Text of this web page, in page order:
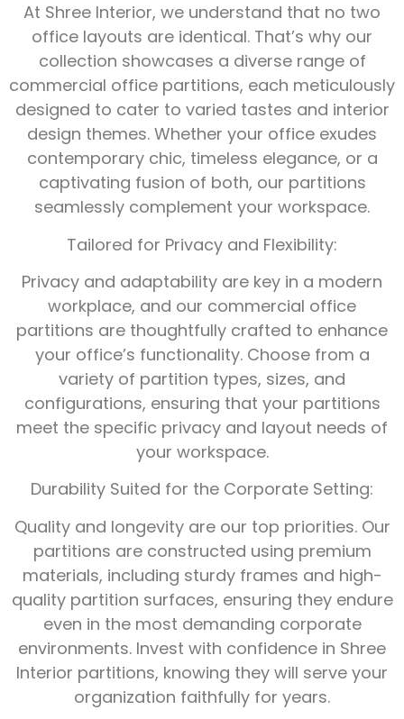
At Shree Interior, we understand that no two
office layouts are identical. That’s why our
collection showcases a diverse range of
commercial office partitions, each meticulously
designed to cater to varied tastes and interior
design themes. Whether your office exudes
contemporary chic, timeless elegance, or a
captivating fusion of both, our partitions
seamlessly complement your workspace.
Tailored for Privacy and Flexibility:
Privacy and adaptability are key in a modern
workplace, and our commercial office
partitions are thoughtfully crafted to enhance
your office’s functionality. Choose from a
variety of partition types, sizes, and
configurations, ensuring that your partitions
meet the specific privacy and layout needs of
your workspace.
Durability Suited for the Corporate Setting:
Quality and longevity are our top priorities. Our
partitions are constructed using premium
materials, including sturdy frames and high-
quality partition surfaces, ensuring they endure
even in the most demanding corporate
environments. Invest with confidence in Shree
Interior partitions, knowing they will serve your
organization faithfully for years.